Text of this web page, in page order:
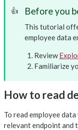
👍 Before you
This tutorial
employee data
Review
Familiarize
How to read
To read employee
relevant endpoint and